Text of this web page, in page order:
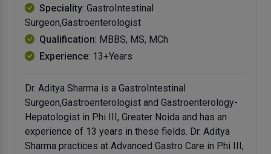
Speciality: GastroIntestinal
Surgeon,Gastroenterologist
Qualification: MBBS, MS, MCh
Experience: 13+Years
Dr. Aditya Sharma is a GastroIntestinal
Surgeon,Gastroenterologist and Gastroenterology-
Hepatologist in Phi III, Greater Noida and has an
experience of 13 years in these fields. Dr. Aditya
Sharma practices at Advanced Gastro Care in Phi III,